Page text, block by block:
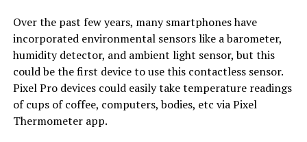
Over the past few years, many smartphones have
incorporated environmental sensors like a barometer,
humidity detector, and ambient light sensor, but this
could be the first device to use this contactless sensor.
Pixel Pro devices could easily take temperature readings
of cups of coffee, computers, bodies, etc via Pixel
Thermometer app.